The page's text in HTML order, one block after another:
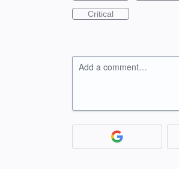
Critical
Add a comment…